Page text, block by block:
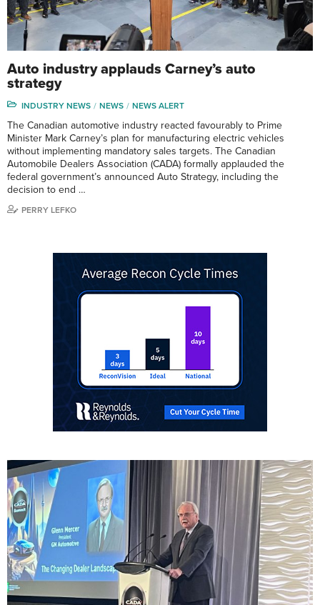
Auto industry applauds Carney’s auto
strategy
INDUSTRY NEWS NEWS NEWS ALERT
The Canadian automotive industry reacted favourably to Prime
Minister Mark Carney’s plan for manufacturing electric vehicles
without implementing mandatory sales targets. The Canadian
Automobile Dealers Association (CADA) formally applauded the
federal government’s announced Auto Strategy, including the
decision to end …
PERRY LEFKO